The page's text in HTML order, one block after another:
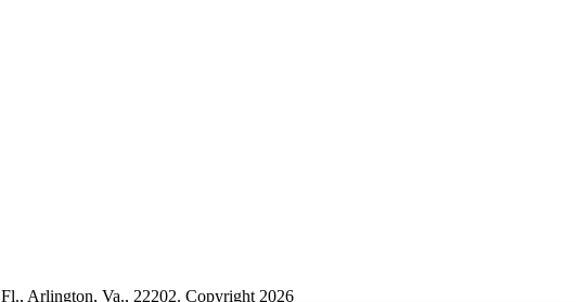
Arlington, Va., 22202. Copyright 2026